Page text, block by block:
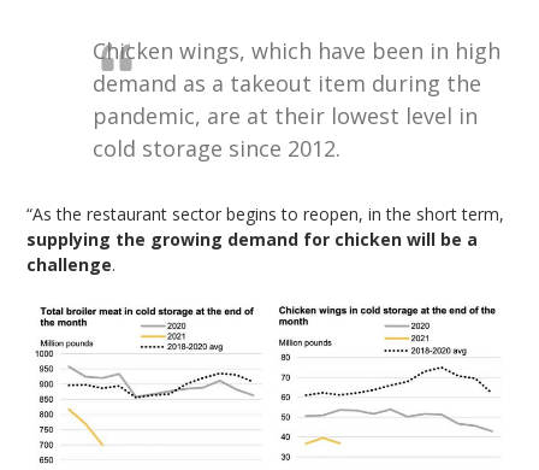
Chicken wings, which have been in high
demand as a takeout item during the
pandemic, are at their lowest level in
cold storage since 2012.
“As the restaurant sector begins to reopen, in the short term,
supplying the growing demand for chicken will be a
challenge.